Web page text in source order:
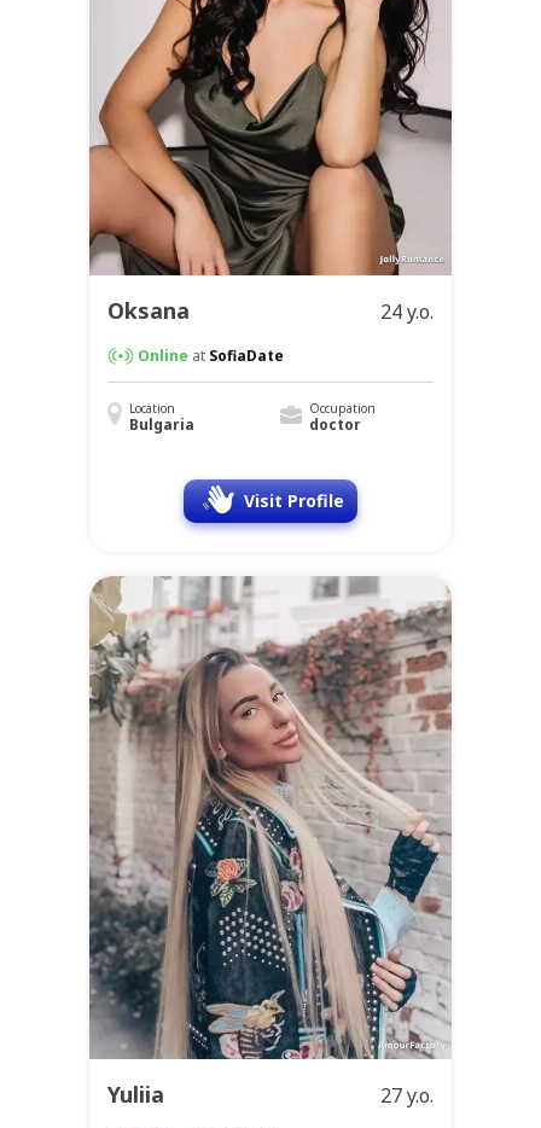
Oksana 24 y.o.
Online at SofiaDate
Location
Bulgaria
Occupation
doctor
Visit Profile
Yuliia 27 y.o.